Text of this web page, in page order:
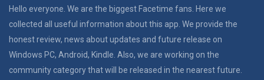
Hello everyone. We are the biggest Facetime fans. Here we
collected all useful information about this app. We provide the
honest review, news about updates and future release on
Windows PC, Android, Kindle. Also, we are working on the
community category that will be released in the nearest future.